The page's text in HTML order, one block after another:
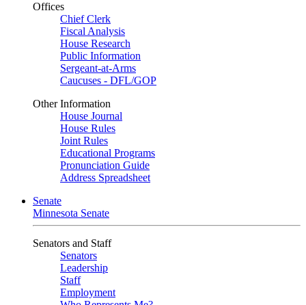
Offices
Chief Clerk
Fiscal Analysis
House Research
Public Information
Sergeant-at-Arms
Caucuses - DFL/GOP
Other Information
House Journal
House Rules
Joint Rules
Educational Programs
Pronunciation Guide
Address Spreadsheet
Senate
Minnesota Senate
Senators and Staff
Senators
Leadership
Staff
Employment